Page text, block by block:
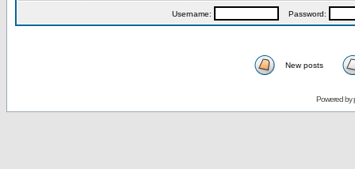
Username: Password:
New posts
Powered by